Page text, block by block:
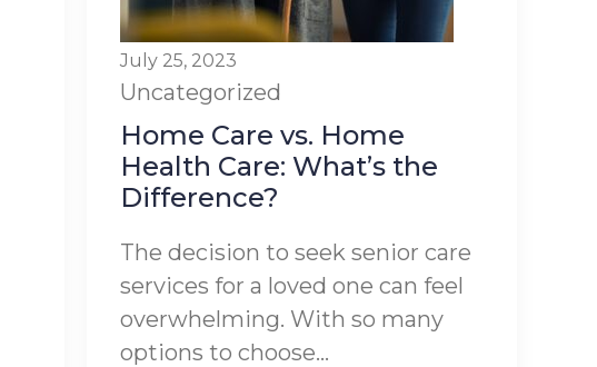
July 25, 2023
Uncategorized
Home Care vs. Home
Health Care: What’s the
Difference?
The decision to seek senior care
services for a loved one can feel
overwhelming. With so many
options to choose...